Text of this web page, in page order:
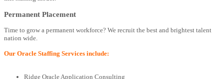
Permanent Placement
Time to grow a permanent workforce? We recruit the best and brightest talent
nation wide.
Our Oracle Staffing Services include:
Ridge Oracle Application Consulting